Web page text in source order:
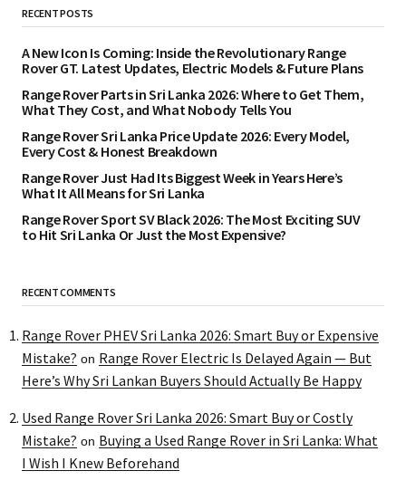
RECENT POSTS
A New Icon Is Coming: Inside the Revolutionary Range
Rover GT. Latest Updates, Electric Models & Future Plans
Range Rover Parts in Sri Lanka 2026: Where to Get Them,
What They Cost, and What Nobody Tells You
Range Rover Sri Lanka Price Update 2026: Every Model,
Every Cost & Honest Breakdown
Range Rover Just Had Its Biggest Week in Years Here’s
What It All Means for Sri Lanka
Range Rover Sport SV Black 2026: The Most Exciting SUV
to Hit Sri Lanka Or Just the Most Expensive?
RECENT COMMENTS
Range Rover PHEV Sri Lanka 2026: Smart Buy or Expensive
Mistake? on Range Rover Electric Is Delayed Again — But
Here’s Why Sri Lankan Buyers Should Actually Be Happy
Used Range Rover Sri Lanka 2026: Smart Buy or Costly
Mistake? on Buying a Used Range Rover in Sri Lanka: What
I Wish I Knew Beforehand